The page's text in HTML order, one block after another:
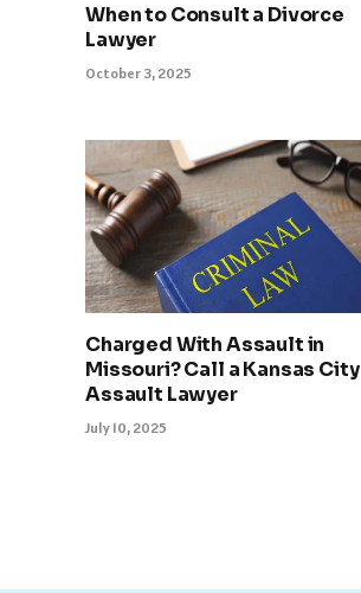
When to Consult a Divorce
Lawyer
October 3, 2025
Charged With Assault in
Missouri? Call a Kansas City
Assault Lawyer
July 10, 2025